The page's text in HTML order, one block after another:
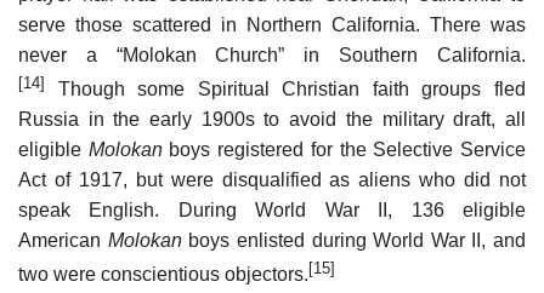
serve those scattered in Northern California. There was
never a “Molokan Church” in Southern California.
[14]
Though some Spiritual Christian faith groups fled
Russia in the early 1900s to avoid the military draft, all
eligible Molokanboys registered for the Selective Service
Act of 1917, but were disqualified as aliens who did not
speak English. During World War II, 136 eligible
American Molokanboys enlisted during World War II, and
two were conscientious objectors. [15]